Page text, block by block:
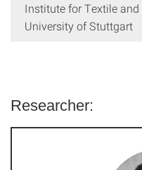
Institute for Textile
University of Stuttgart
Researcher: